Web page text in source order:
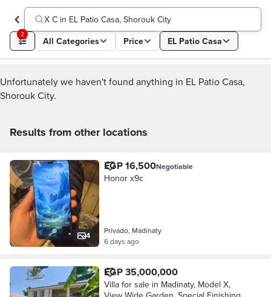
X C in EL Patio Casa, Shorouk City
2
All Categories Price EL Patio Casa
Unfortunately we haven't found anything in EL Patio Casa,
Shorouk City.
Results from other locations
4
EGP 16,500Negotiable
Honor x9c
Privado, Madinaty
6 days ago
EGP 35,000,000
Villa for sale in Madinaty, Model X,